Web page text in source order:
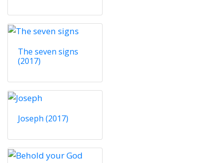
The seven signs
(2017)
Joseph (2017)